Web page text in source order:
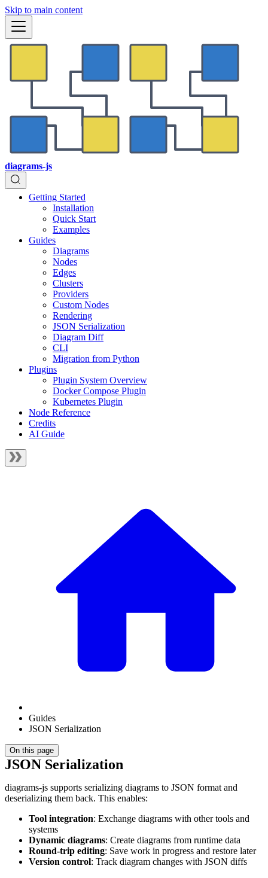
Skip to main content
diagrams-js
Getting Started
Installation
Quick Start
Examples
Guides
Diagrams
Nodes
Edges
Clusters
Providers
Custom Nodes
Rendering
JSON Serialization
Diagram Diff
CLI
Migration from Python
Plugins
Plugin System Overview
Docker Compose Plugin
Kubernetes Plugin
Node Reference
Credits
AI Guide
Guides
JSON Serialization
On this page
JSON Serialization
diagrams-js supports serializing diagrams to JSON format and
deserializing them back. This enables:
Tool integration: Exchange diagrams with other tools and
systems
Dynamic diagrams: Create diagrams from runtime data
Round-trip editing: Save work in progress and restore later
Version control: Track diagram changes with JSON diffs